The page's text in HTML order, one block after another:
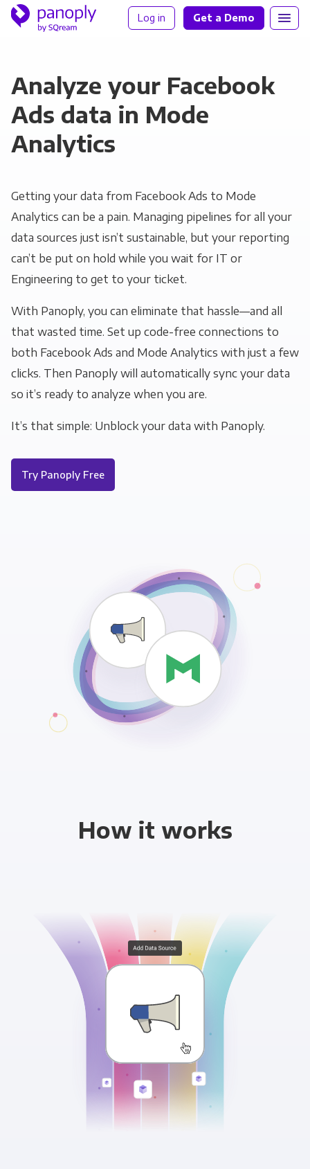
Log in Get a Demo
Analyze your Facebook
Ads data in Mode
Analytics
Getting your data from Facebook Ads to Mode
Analytics can be a pain. Managing pipelines for all your
data sources just isn’t sustainable, but your reporting
can’t be put on hold while you wait for IT or
Engineering to get to your ticket.
With Panoply, you can eliminate that hassle—and all
that wasted time. Set up code-free connections to
both Facebook Ads and Mode Analytics with just a few
clicks. Then Panoply will automatically sync your data
so it’s ready to analyze when you are.
It’s that simple: Unblock your data with Panoply.
Try Panoply Free
How it works